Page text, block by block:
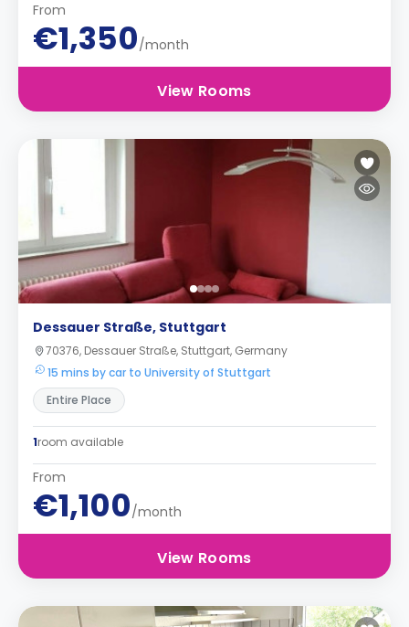
From
€1,350/month
View Rooms
Dessauer Straße, Stuttgart
70376, Dessauer Straße, Stuttgart, Germany
15 mins by car to University of Stuttgart
Entire Place
1room available
From
€1,100/month
View Rooms